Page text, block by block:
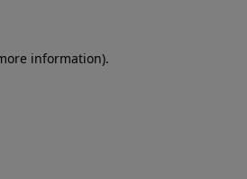
information).